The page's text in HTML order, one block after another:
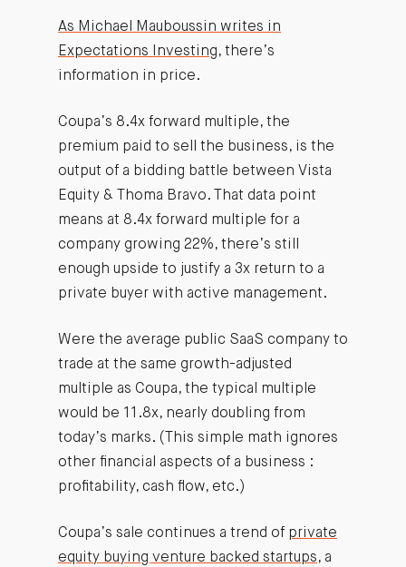
As Michael Mauboussin writes in
Expectations Investing, there’s
information in price.
Coupa’s 8.4x forward multiple, the
premium paid to sell the business, is the
output of a bidding battle between Vista
Equity & Thoma Bravo. That data point
means at 8.4x forward multiple for a
company growing 22%, there’s still
enough upside to justify a 3x return to a
private buyer with active management.
Were the average public SaaS company to
trade at the same growth-adjusted
multiple as Coupa, the typical multiple
would be 11.8x, nearly doubling from
today’s marks. (This simple math ignores
other financial aspects of a business :
profitability, cash flow, etc.)
Coupa’s sale continues a trend of private
equity buying venture backed startups, a